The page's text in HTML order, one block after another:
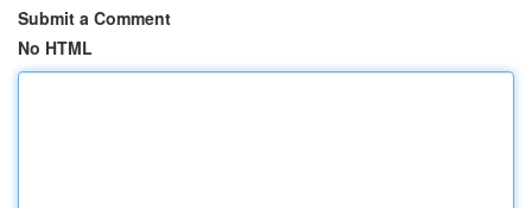
Submit a Comment
No HTML